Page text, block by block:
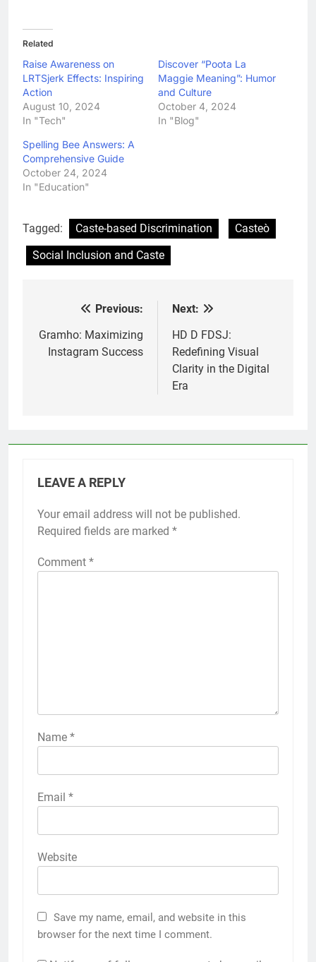
Related
Raise Awareness on
LRTSjerk Effects: Inspiring
Action
August 10, 2024
In "Tech"
Discover “Poota La
Maggie Meaning”: Humor
and Culture
October 4, 2024
In "Blog"
Spelling Bee Answers: A
Comprehensive Guide
October 24, 2024
In "Education"
Tagged: Caste-based Discrimination
Casteò
Social Inclusion and Caste
navigation
Previous:
Gramho: Maximizing
Instagram Success
Next:
HD D FDSJ:
Redefining Visual
Clarity in the Digital
Era
LEAVE A REPLY
Your email address will not be published.
Required fields are marked *
Comment *
Name *
Email *
Website
Save my name, email, and website in this
browser for the next time I comment.